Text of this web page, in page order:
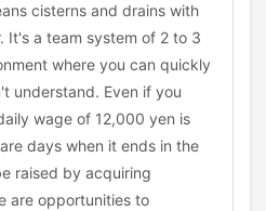
cisterns and drains with
It's a team system of 2 to 3
where you can quickly
understand. Even if you
wage of 12,000 yen is
days when it ends in the
raised by acquiring
are opportunities to